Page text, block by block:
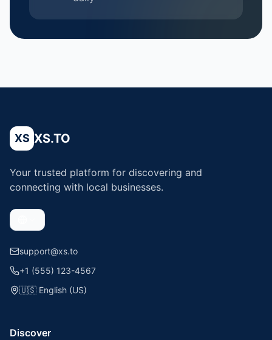
XS XS.TO
Your trusted platform for discovering and
connecting with local businesses.
support@xs.to
+1 (555) 123-4567
🇺🇸 English (US)
Discover